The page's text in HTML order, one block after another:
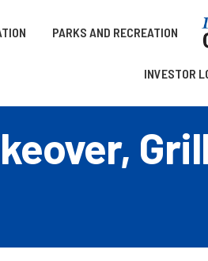
PARKS AND RECREATION
INVESTOR